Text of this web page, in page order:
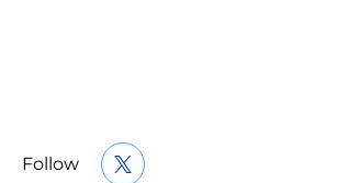
Follow TWITTER
OPENS IN A NEW WINDOW